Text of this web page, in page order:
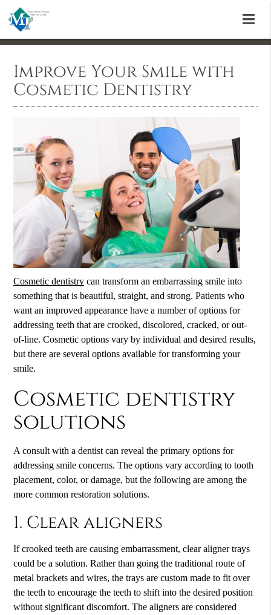
Improve Your Smile with
Cosmetic Dentistry
Cosmetic dentistry can transform an embarrassing smile into
something that is beautiful, straight, and strong. Patients who
want an improved appearance have a number of options for
addressing teeth that are crooked, discolored, cracked, or out-
of-line. Cosmetic options vary by individual and desired results,
but there are several options available for transforming your
smile.
Cosmetic dentistry
solutions
A consult with a dentist can reveal the primary options for
addressing smile concerns. The options vary according to tooth
placement, color, or damage, but the following are among the
more common restoration solutions.
1. Clear aligners
If crooked teeth are causing embarrassment, clear aligner trays
could be a solution. Rather than going the traditional route of
metal brackets and wires, the trays are custom made to fit over
the teeth to encourage the teeth to shift into the desired position
without significant discomfort. The aligners are considered